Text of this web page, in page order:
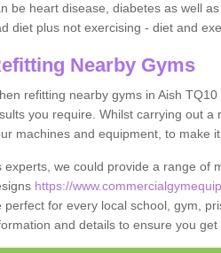
be heart disease, diabetes as well
diet plus not exercising - diet and
Nearby Gyms
refitting nearby gyms in Aish
you require. Whilst carrying out
machines and equipment, to make
experts, we could provide a range of
https://
perfect for every local school, gym,
and details to ensure you